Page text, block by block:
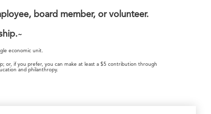
board member, or volunteer.
~
economic unit.
or, if you prefer, you can make at least a $5 contribution through
and philanthropy.